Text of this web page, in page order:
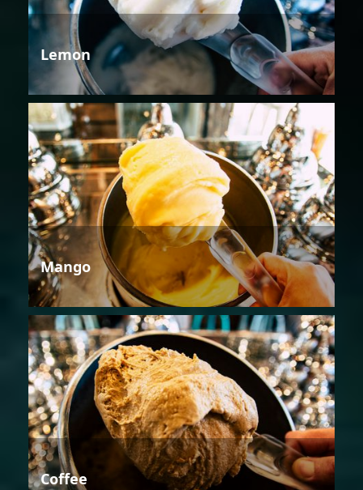
Lemon
Mango
Coffee